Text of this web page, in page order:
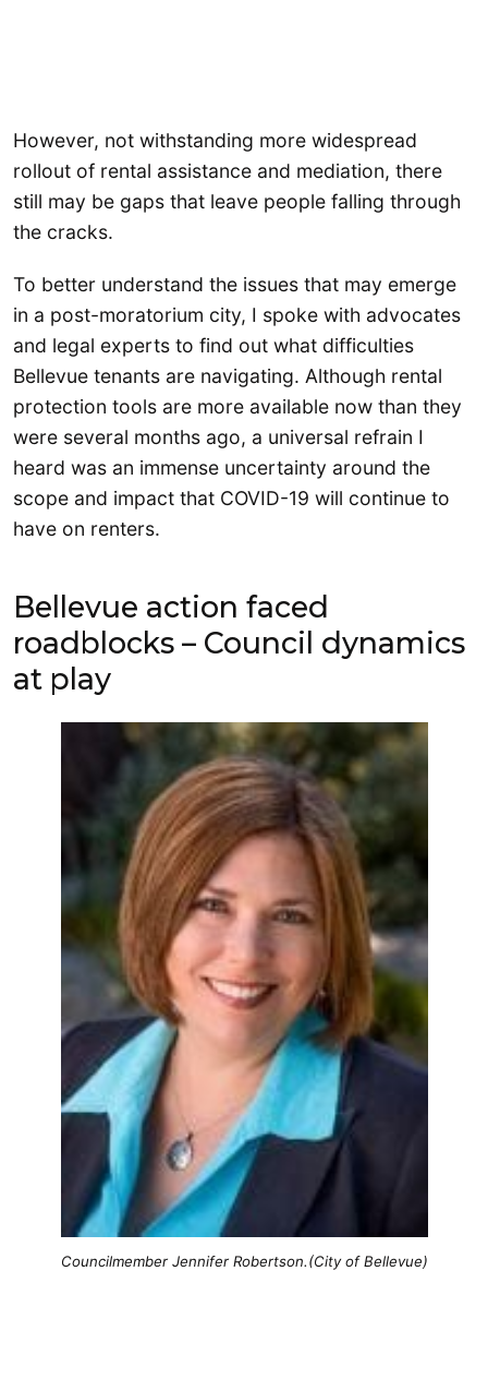
However, not withstanding more widespread
rollout of rental assistance and mediation, there
still may be gaps that leave people falling through
the cracks.
To better understand the issues that may emerge
in a post-moratorium city, I spoke with advocates
and legal experts to find out what difficulties
Bellevue tenants are navigating. Although rental
protection tools are more available now than they
were several months ago, a universal refrain I
heard was an immense uncertainty around the
scope and impact that COVID-19 will continue to
have on renters.
Bellevue action faced
roadblocks – Council dynamics
at play
Councilmember Jennifer Robertson.(City of Bellevue)